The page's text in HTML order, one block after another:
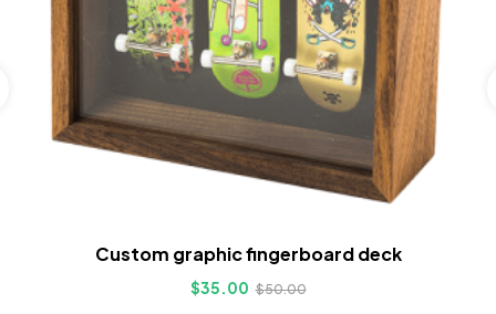
Custom graphic fingerboard deck
$35.00 $50.00